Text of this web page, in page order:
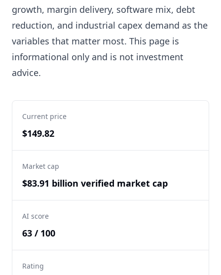
growth, margin delivery, software mix, debt
reduction, and industrial capex demand as the
variables that matter most. This page is
informational only and is not investment
advice.
Current price
$149.82
Market cap
$83.91 billion verified market cap
AI score
63 / 100
Rating